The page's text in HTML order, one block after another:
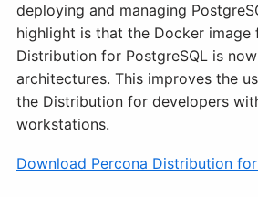
deploying and managing
highlight is that the Docker image
Distribution for PostgreSQL is
architectures. This improves the
the Distribution for developers
workstations.
Download Percona Distribution for